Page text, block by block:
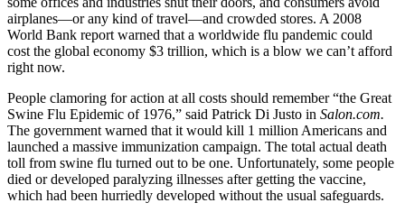
airplanes—or any kind of travel—and crowded stores. A 2008
World Bank report warned that a worldwide flu pandemic could
cost the global economy $3 trillion, which is a blow we can’t afford
right now.
People clamoring for action at all costs should remember “the Great
Swine Flu Epidemic of 1976,” said Patrick Di Justo in Salon.com.
The government warned that it would kill 1 million Americans and
launched a massive immunization campaign. The total actual death
toll from swine flu turned out to be one. Unfortunately, some people
died or developed paralyzing illnesses after getting the vaccine,
which had been hurriedly developed without the usual safeguards.